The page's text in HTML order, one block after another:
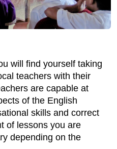
will find yourself taking
teachers with their
are capable at
of the English
skills and correct
of lessons you are
depending on the